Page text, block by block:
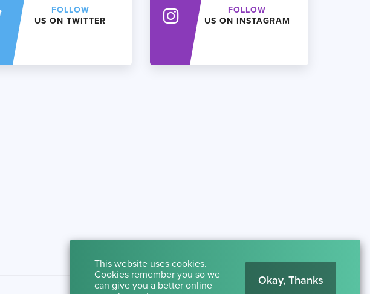
FOLLOW
US ON TWITTER
FOLLOW
US ON INSTAGRAM
This website uses cookies.
Cookies remember you so we
can give you a better online
Okay, Thanks